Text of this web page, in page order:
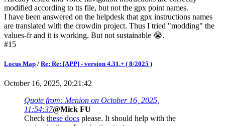
modified according to tts file, but not the gpx point names.
I have been answered on the helpdesk that gpx instructions names
are translated with the crowdin project. Thus I tried "modding" the
values-fr and it is working. But not sustainable 😭.
#15
Locus Map / Re: Re: [APP] - version 4.31.+ ( 8/2025 )
October 16, 2025, 20:21:42
Quote from: Menion on October 16, 2025,
11:54:37@Mick FU
Check these docs please. It should help with the